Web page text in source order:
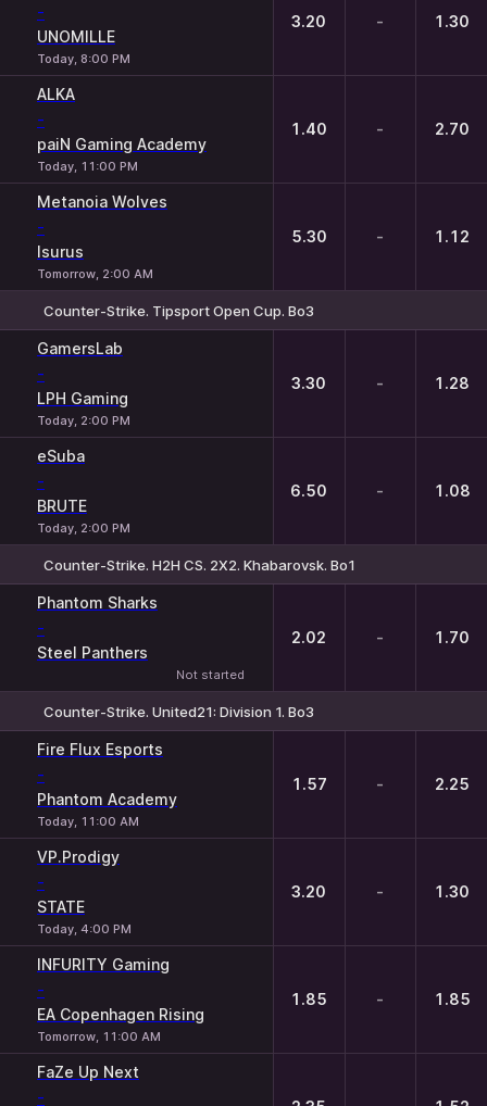
-
UNOMILLE
Today, 8:00 PM
3.20 - 1.30
ALKA
-
paiN Gaming Academy
Today, 11:00 PM
1.40 - 2.70
Metanoia Wolves
-
Isurus
Tomorrow, 2:00 AM
5.30 - 1.12
Counter-Strike. Tipsport Open Cup. Bo3
GamersLab
-
LPH Gaming
Today, 2:00 PM
3.30 - 1.28
eSuba
-
BRUTE
Today, 2:00 PM
6.50 - 1.08
Counter-Strike. H2H CS. 2X2. Khabarovsk. Bo1
Phantom Sharks
-
Steel Panthers
Not started
2.02 - 1.70
Counter-Strike. United21: Division 1. Bo3
Fire Flux Esports
-
Phantom Academy
Today, 11:00 AM
1.57 - 2.25
VP.Prodigy
-
STATE
Today, 4:00 PM
3.20 - 1.30
INFURITY Gaming
-
EA Copenhagen Rising
Tomorrow, 11:00 AM
1.85 - 1.85
FaZe Up Next
-